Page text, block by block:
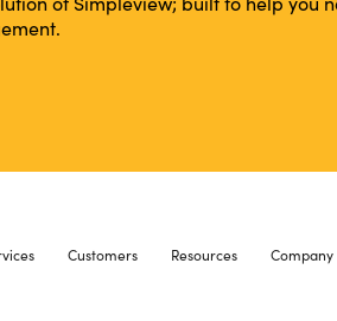
Customers Resources Company